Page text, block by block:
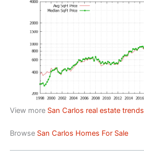
View more San Carlos real estate trends
Browse San Carlos Homes For Sale